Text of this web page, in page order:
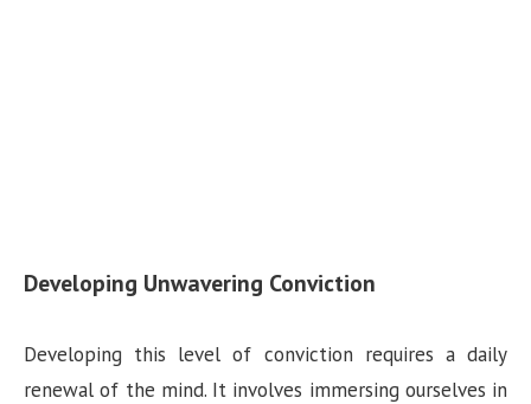
Developing Unwavering Conviction
Developing this level of conviction requires a daily
renewal of the mind. It involves immersing ourselves in